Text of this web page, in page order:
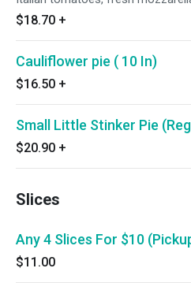
$18.70 +
Cauliflower pie ( 10 In)
$16.50 +
Small Little Stinker Pie
$20.90 +
Slices
Any 4 Slices For $10
$11.00